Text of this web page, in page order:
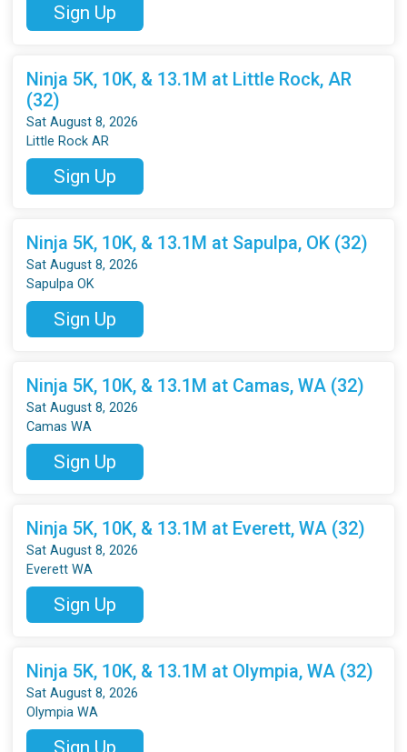
Sign Up
Ninja 5K, 10K, & 13.1M at Little Rock, AR
(32)
Sat August 8, 2026
Little Rock AR
Sign Up
Ninja 5K, 10K, & 13.1M at Sapulpa, OK (32)
Sat August 8, 2026
Sapulpa OK
Sign Up
Ninja 5K, 10K, & 13.1M at Camas, WA (32)
Sat August 8, 2026
Camas WA
Sign Up
Ninja 5K, 10K, & 13.1M at Everett, WA (32)
Sat August 8, 2026
Everett WA
Sign Up
Ninja 5K, 10K, & 13.1M at Olympia, WA (32)
Sat August 8, 2026
Olympia WA
Sign Up